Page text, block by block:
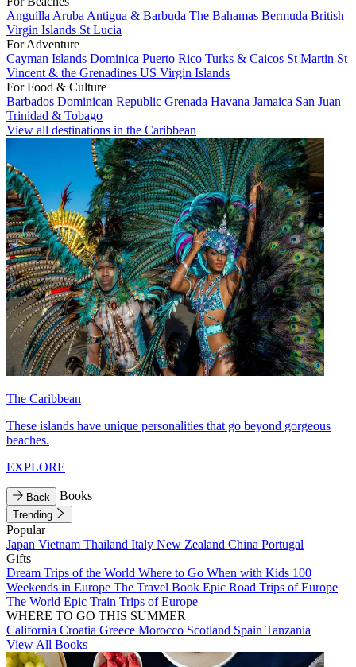
Anguilla Aruba Antigua & Barbuda The Bahamas Bermuda British
Virgin Islands St Lucia
For Adventure
Cayman Islands Dominica Puerto Rico Turks & Caicos St Martin St
Vincent & the Grenadines US Virgin Islands
For Food & Culture
Barbados Dominican Republic Grenada Havana Jamaica San Juan
Trinidad & Tobago
View all destinations in the Caribbean
The Caribbean
These islands have unique personalities that go beyond gorgeous
beaches.
EXPLORE
Back Books
Trending
Popular
Japan Vietnam Thailand Italy New Zealand China Portugal
Gifts
Dream Trips of the World Where to Go When with Kids 100
Weekends in Europe The Travel Book Epic Road Trips of Europe
The World Epic Train Trips of Europe
WHERE TO GO THIS SUMMER
California Croatia Greece Morocco Scotland Spain Tanzania
View All Books